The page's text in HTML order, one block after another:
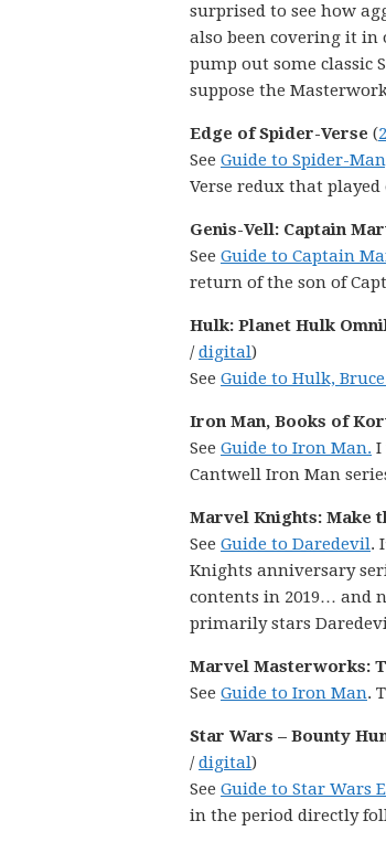
surprised to see how
also been covering it in
pump out some classic
suppose the
Edge of Spider-Verse (
See Guide to Spider-
Verse redux that played
Genis-Vell: Captain
See Guide to Captain
return of the son of
Hulk: Planet Hulk
/digital)
See Guide to Hulk,
Iron Man, Books of
See Guide to Iron Man. I
Cantwell Iron Man
Marvel Knights: Make
See Guide to Daredevil.
Knights anniversary
contents in 2019… and
primarily stars
Marvel Masterworks:
See Guide to Iron Man.
Star Wars – Bounty
/digital)
See Guide to Star Wars
in the period directly